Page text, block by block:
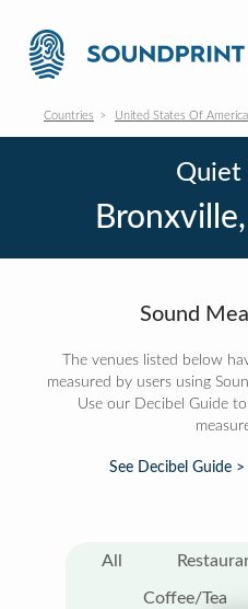
Countries United States Of America
Quiet
Sound
The venues listed below
measured by users using
Use our Decibel Guide
See Decibel Guide >
All
Coffee/Tea